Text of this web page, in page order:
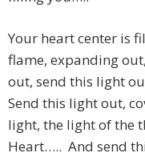
Your heart center is
flame, expanding
out, send this light
Send this light out,
light, the light of the
Heart….. And send